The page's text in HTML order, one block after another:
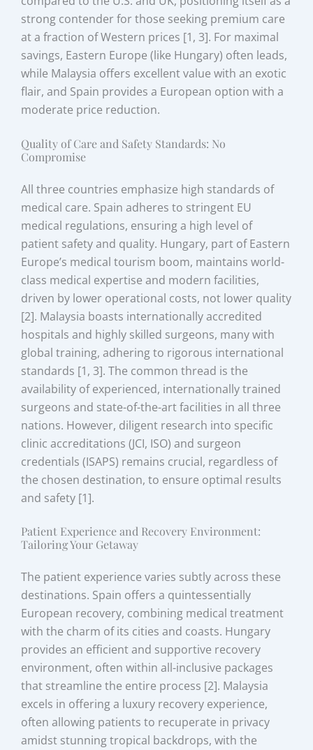
strong contender for those seeking premium care
at a fraction of Western prices [1, 3]. For maximal
savings, Eastern Europe (like Hungary) often leads,
while Malaysia offers excellent value with an exotic
flair, and Spain provides a European option with a
moderate price reduction.
Quality of Care and Safety Standards: No
Compromise
All three countries emphasize high standards of
medical care. Spain adheres to stringent EU
medical regulations, ensuring a high level of
patient safety and quality. Hungary, part of Eastern
Europe’s medical tourism boom, maintains world-
class medical expertise and modern facilities,
driven by lower operational costs, not lower quality
[2]. Malaysia boasts internationally accredited
hospitals and highly skilled surgeons, many with
global training, adhering to rigorous international
standards [1, 3]. The common thread is the
availability of experienced, internationally trained
surgeons and state-of-the-art facilities in all three
nations. However, diligent research into specific
clinic accreditations (JCI, ISO) and surgeon
credentials (ISAPS) remains crucial, regardless of
the chosen destination, to ensure optimal results
and safety [1].
Patient Experience and Recovery Environment:
Tailoring Your Getaway
The patient experience varies subtly across these
destinations. Spain offers a quintessentially
European recovery, combining medical treatment
with the charm of its cities and coasts. Hungary
provides an efficient and supportive recovery
environment, often within all-inclusive packages
that streamline the entire process [2]. Malaysia
excels in offering a luxury recovery experience,
often allowing patients to recuperate in privacy
amidst stunning tropical backdrops, with the